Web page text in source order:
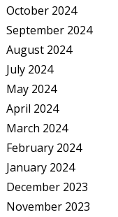
October 2024
September 2024
August 2024
July 2024
May 2024
April 2024
March 2024
February 2024
January 2024
December 2023
November 2023